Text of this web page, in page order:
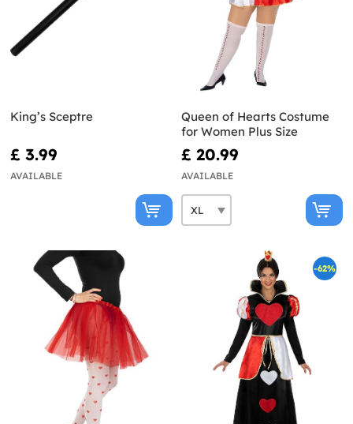
King’s Sceptre
£ 3.99
AVAILABLE
Queen of Hearts Costume
for Women Plus Size
£ 20.99
AVAILABLE
-62%